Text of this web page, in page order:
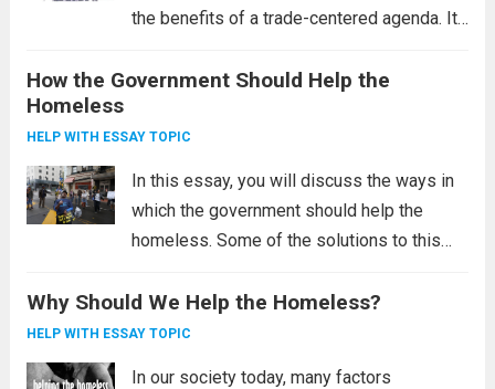
the benefits of a trade-centered agenda. It
the poor, and the need for government
third-world...
How the Government Should Help the
Homeless
HELP WITH ESSAY TOPIC
In this essay, you will discuss the ways in
which the government should help the
homeless. Some of the solutions to this
providing permanent housing, and reducing
poverty. These solutions may sound radical,
Why Should We Help the Homeless?
HELP WITH ESSAY TOPIC
In our society today, many factors